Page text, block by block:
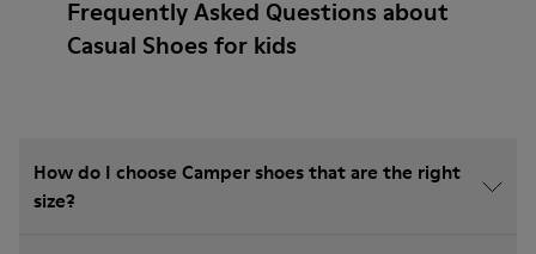
Frequently Asked Questions about
Casual Shoes for kids
How do I choose Camper shoes that are the right
size?